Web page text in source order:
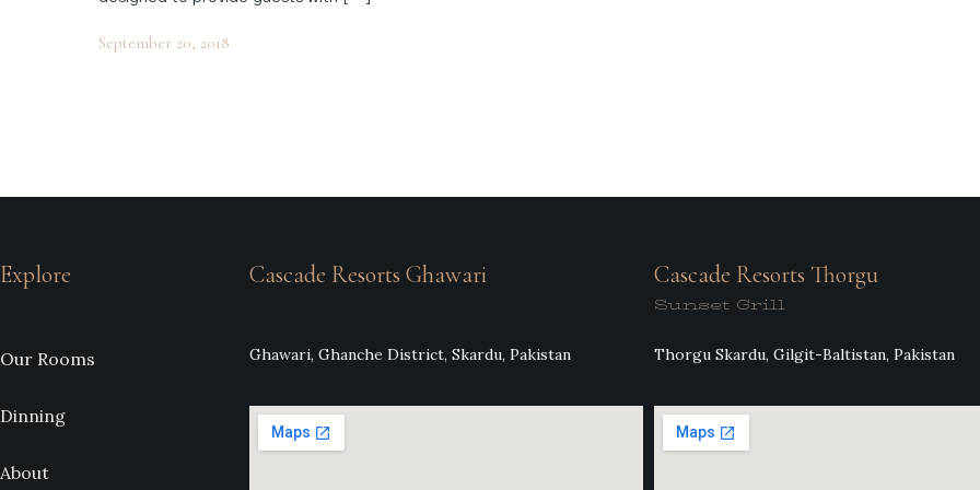
September 20, 2018
Explore
Our Rooms
Dinning
About
Cascade Resorts Ghawari
Ghawari, Ghanche District, Skardu, Pakistan
Cascade Resorts Thorgu
Sunset Grill
Thorgu Skardu, Gilgit-Baltistan, Pakistan